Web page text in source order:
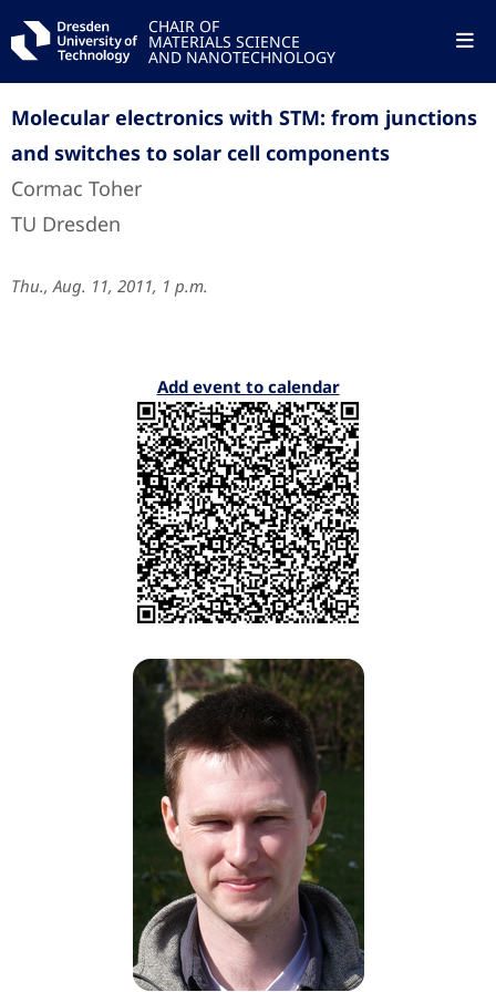
CHAIR OF
MATERIALS SCIENCE
AND NANOTECHNOLOGY
Molecular electronics with STM: from junctions
and switches to solar cell components
Cormac Toher
TU Dresden
Thu., Aug. 11, 2011, 1 p.m.
Add event to calendar